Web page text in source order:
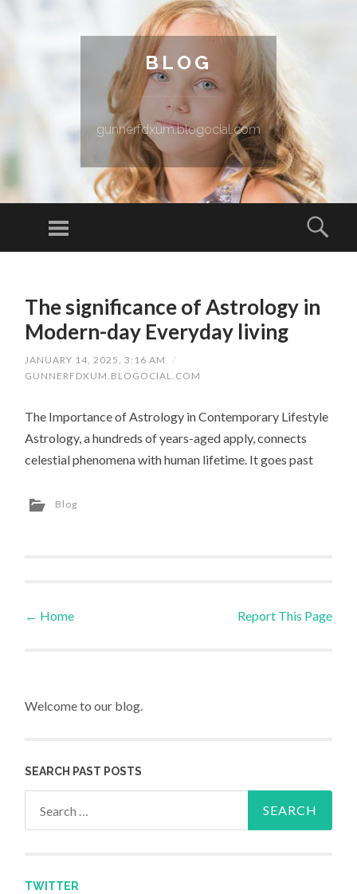
BLOG
gunnerfdxum.blogocial.com
Menu
The significance of Astrology in
Modern-day Everyday living
JANUARY 14, 2025, 3:16 AM
/
GUNNERFDXUM.BLOGOCIAL.COM
The Importance of Astrology in Contemporary Lifestyle
Astrology, a hundreds of years-aged apply, connects
celestial phenomena with human lifetime. It goes past
Blog
Post navigation
← Home Report This Page
Welcome to our blog.
SEARCH PAST POSTS
TWITTER